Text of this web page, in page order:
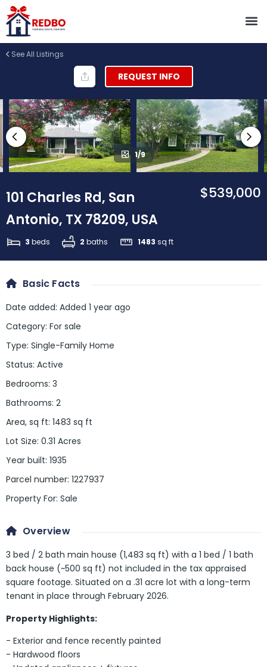
See All Listings
REQUEST INFO
1/9
101 Charles Rd, San
Antonio, TX 78209, USA
3 beds 2 baths 1483 sq ft
$539,000
Basic Facts
Date added: Added 1 year ago
Category: For sale
Type: Single-Family Home
Status: Active
Bedrooms: 3
Bathrooms: 2
Area, sq ft: 1483 sq ft
Lot Size: 0.31 Acres
Year built: 1935
Parcel number: 1227937
Property For: Sale
Overview
3 bed / 2 bath main house (1,483 sq ft) with a 1 bed / 1 bath
back house (~500 sq ft) not included in the tax appraised
square footage. Situated on a .31 acre lot with a long-term
tenant in place through February 2026.
Property Highlights:
- Exterior and fence recently painted
- Hardwood floors